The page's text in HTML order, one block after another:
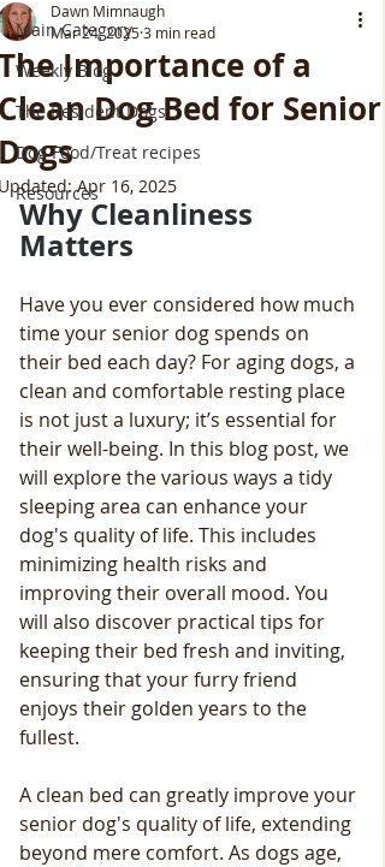
Main Category
Weekly Blog
The Resident Dogs
Dog Food/Treat recipes
Resources
Importance of a
Dog Bed for Senior
Dawn Mimnaugh
Mar 24, 20253 min read
Apr 16, 2025
Why Cleanliness
Matters
Have you ever considered how much
time your senior dog spends on
their bed each day? For aging dogs, a
clean and comfortable resting place
is not just a luxury; it’s essential for
their well-being. In this blog post, we
will explore the various ways a tidy
sleeping area can enhance your
dog's quality of life. This includes
minimizing health risks and
improving their overall mood. You
will also discover practical tips for
keeping their bed fresh and inviting,
ensuring that your furry friend
enjoys their golden years to the
fullest.
A clean bed can greatly improve your
senior dog's quality of life, extending
beyond mere comfort. As dogs age,